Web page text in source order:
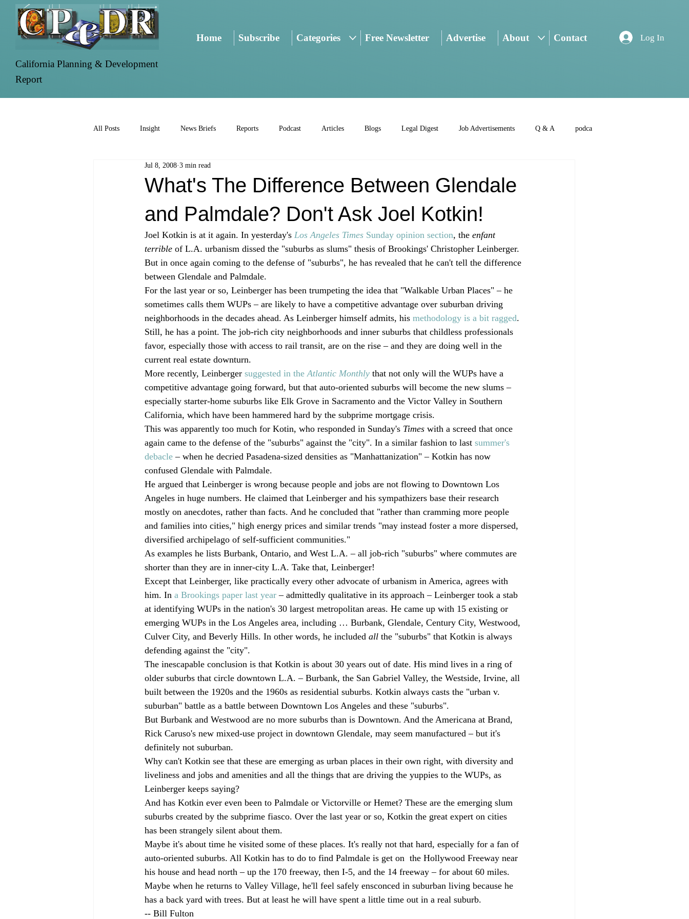
California Planning & Development
Report
Home Subscribe Categories Free Newsletter Advertise About Contact Log In
All Posts Insight News Briefs Reports Podcast Articles Blogs Legal Digest Job Advertisements Q & A podca
What's The Difference Between Glendale
and Palmdale? Don't Ask Joel Kotkin!
Jul 8, 2008 3 min read
Joel Kotkin is at it again. In yesterday's Los Angeles Times Sunday opinion section, the enfant
terrible of L.A. urbanism dissed the "suburbs as slums" thesis of Brookings' Christopher Leinberger.
But in once again coming to the defense of "suburbs", he has revealed that he can't tell the difference
between Glendale and Palmdale.
For the last year or so, Leinberger has been trumpeting the idea that "Walkable Urban Places" – he
sometimes calls them WUPs – are likely to have a competitive advantage over suburban driving
neighborhoods in the decades ahead. As Leinberger himself admits, his methodology is a bit ragged.
Still, he has a point. The job-rich city neighborhoods and inner suburbs that childless professionals
favor, especially those with access to rail transit, are on the rise – and they are doing well in the
current real estate downturn.
More recently, Leinberger suggested in the Atlantic Monthly that not only will the WUPs have a
competitive advantage going forward, but that auto-oriented suburbs will become the new slums –
especially starter-home suburbs like Elk Grove in Sacramento and the Victor Valley in Southern
California, which have been hammered hard by the subprime mortgage crisis.
This was apparently too much for Kotin, who responded in Sunday's Times with a screed that once
again came to the defense of the "suburbs" against the "city". In a similar fashion to last summer's
debacle – when he decried Pasadena-sized densities as "Manhattanization" – Kotkin has now
confused Glendale with Palmdale.
He argued that Leinberger is wrong because people and jobs are not flowing to Downtown Los
Angeles in huge numbers. He claimed that Leinberger and his sympathizers base their research
mostly on anecdotes, rather than facts. And he concluded that "rather than cramming more people
and families into cities," high energy prices and similar trends "may instead foster a more dispersed,
diversified archipelago of self-sufficient communities."
As examples he lists Burbank, Ontario, and West L.A. – all job-rich "suburbs" where commutes are
shorter than they are in inner-city L.A. Take that, Leinberger!
Except that Leinberger, like practically every other advocate of urbanism in America, agrees with
him. In a Brookings paper last year – admittedly qualitative in its approach – Leinberger took a stab
at identifying WUPs in the nation's 30 largest metropolitan areas. He came up with 15 existing or
emerging WUPs in the Los Angeles area, including … Burbank, Glendale, Century City, Westwood,
Culver City, and Beverly Hills. In other words, he included all the "suburbs" that Kotkin is always
defending against the "city".
The inescapable conclusion is that Kotkin is about 30 years out of date. His mind lives in a ring of
older suburbs that circle downtown L.A. – Burbank, the San Gabriel Valley, the Westside, Irvine, all
built between the 1920s and the 1960s as residential suburbs. Kotkin always casts the "urban v.
suburban" battle as a battle between Downtown Los Angeles and these "suburbs".
But Burbank and Westwood are no more suburbs than is Downtown. And the Americana at Brand,
Rick Caruso's new mixed-use project in downtown Glendale, may seem manufactured – but it's
definitely not suburban.
Why can't Kotkin see that these are emerging as urban places in their own right, with diversity and
liveliness and jobs and amenities and all the things that are driving the yuppies to the WUPs, as
Leinberger keeps saying?
And has Kotkin ever even been to Palmdale or Victorville or Hemet? These are the emerging slum
suburbs created by the subprime fiasco. Over the last year or so, Kotkin the great expert on cities
has been strangely silent about them.
Maybe it's about time he visited some of these places. It's really not that hard, especially for a fan of
auto-oriented suburbs. All Kotkin has to do to find Palmdale is get on  the Hollywood Freeway near
his house and head north – up the 170 freeway, then I-5, and the 14 freeway – for about 60 miles.
Maybe when he returns to Valley Village, he'll feel safely ensconced in suburban living because he
has a back yard with trees. But at least he will have spent a little time out in a real suburb.
-- Bill Fulton